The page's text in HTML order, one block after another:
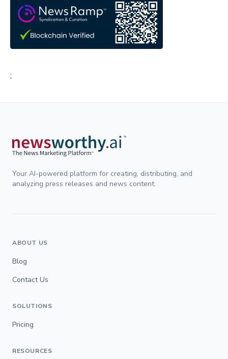
;
Your AI-powered platform for creating, distributing, and
analyzing press releases and news content.
ABOUT US
Blog
Contact Us
SOLUTIONS
Pricing
RESOURCES